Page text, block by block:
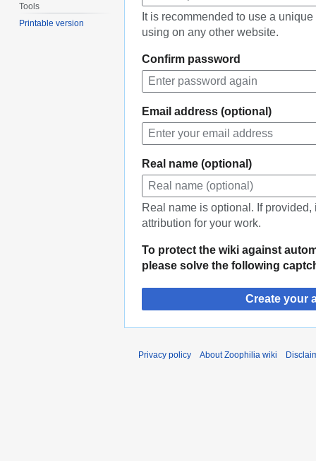
It is recommended to use a
using on any other website.
Confirm password
Email address (optional)
Real name (optional)
Real name is optional. If
attribution for your work.
To protect the wiki against
please solve the following
Create your
Tools
Printable version
Privacy policy About Zoophilia wiki